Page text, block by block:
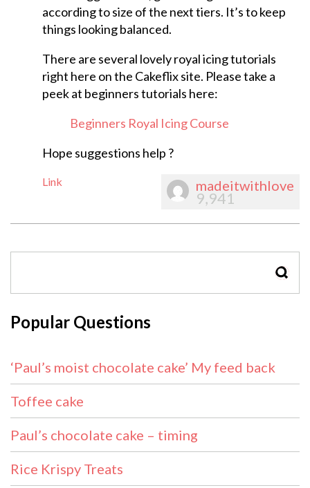
according to size of the next tiers. It’s to keep
things looking balanced.
There are several lovely royal icing tutorials
right here on the Cakeflix site. Please take a
peek at beginners tutorials here:
Beginners Royal Icing Course
Hope suggestions help ?
Link madeitwithlove
9,941
Popular Questions
‘Paul’s moist chocolate cake’ My feed back
Toffee cake
Paul’s chocolate cake – timing
Rice Krispy Treats